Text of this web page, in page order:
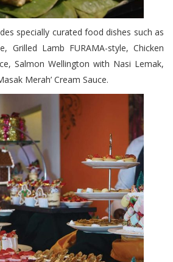
specially curated food dishes such as
Grilled Lamb FURAMA-style, Chicken
Salmon Wellington with Nasi Lemak,
Merah’ Cream Sauce.